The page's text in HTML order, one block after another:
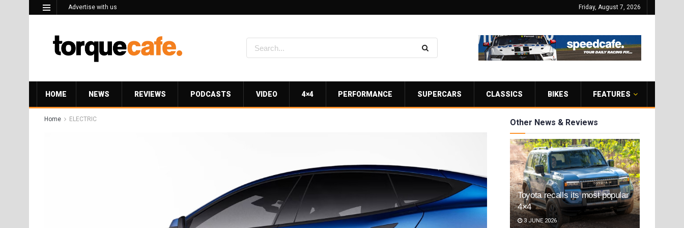
Advertise with us Friday, August 7, 2026
HOME NEWS REVIEWS PODCASTS VIDEO 4×4 PERFORMANCE SUPERCARS CLASSICS BIKES FEATURES
Home ELECTRIC Other News & Reviews
Toyota recalls its most popular
4×4
3 JUNE 2026